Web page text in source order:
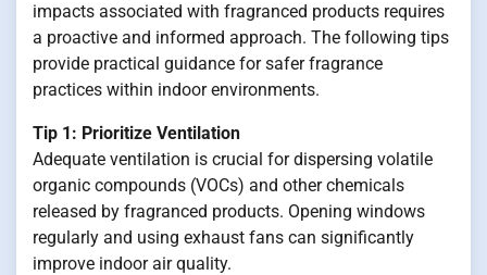
impacts associated with fragranced products requires
a proactive and informed approach. The following tips
provide practical guidance for safer fragrance
practices within indoor environments.
Tip 1: Prioritize Ventilation
Adequate ventilation is crucial for dispersing volatile
organic compounds (VOCs) and other chemicals
released by fragranced products. Opening windows
regularly and using exhaust fans can significantly
improve indoor air quality.